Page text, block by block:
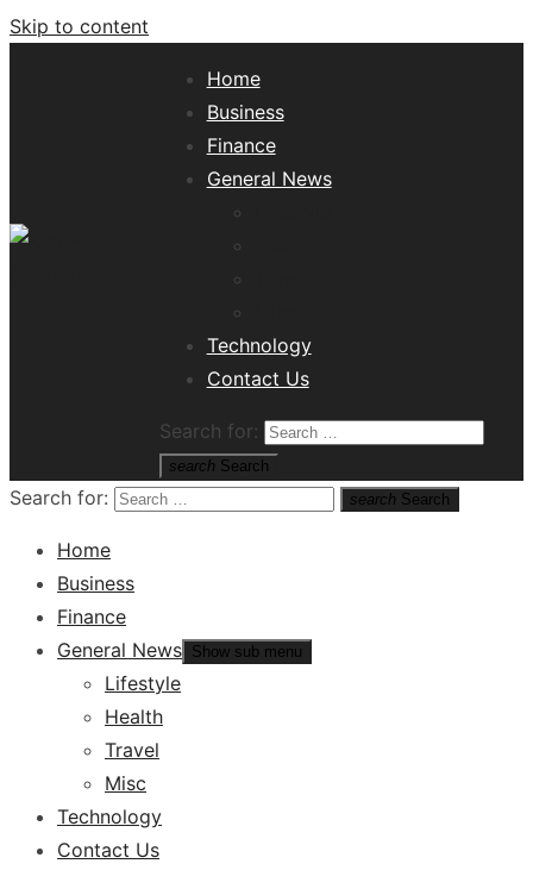
Skip to content
Home
Business
Finance
General News
Technology
Contact Us
Search for:
search Search
Search for: search Search
Home
Business
Finance
General News Show sub menu
Lifestyle
Health
Travel
Misc
Technology
Contact Us